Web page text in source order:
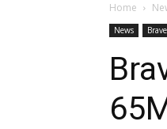
Home
News